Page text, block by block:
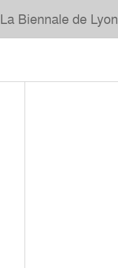
La Biennale de Lyon